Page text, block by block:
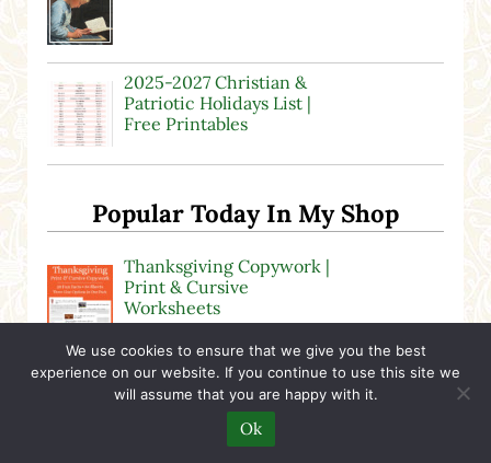
2025-2027 Christian &
Patriotic Holidays List |
Free Printables
Popular Today In My Shop
Thanksgiving Copywork |
Print & Cursive
Worksheets
“Stopping by Woods on a
Snowy Evening” by Robert
We use cookies to ensure that we give you the best
experience on our website. If you continue to use this site we
will assume that you are happy with it.
Ok